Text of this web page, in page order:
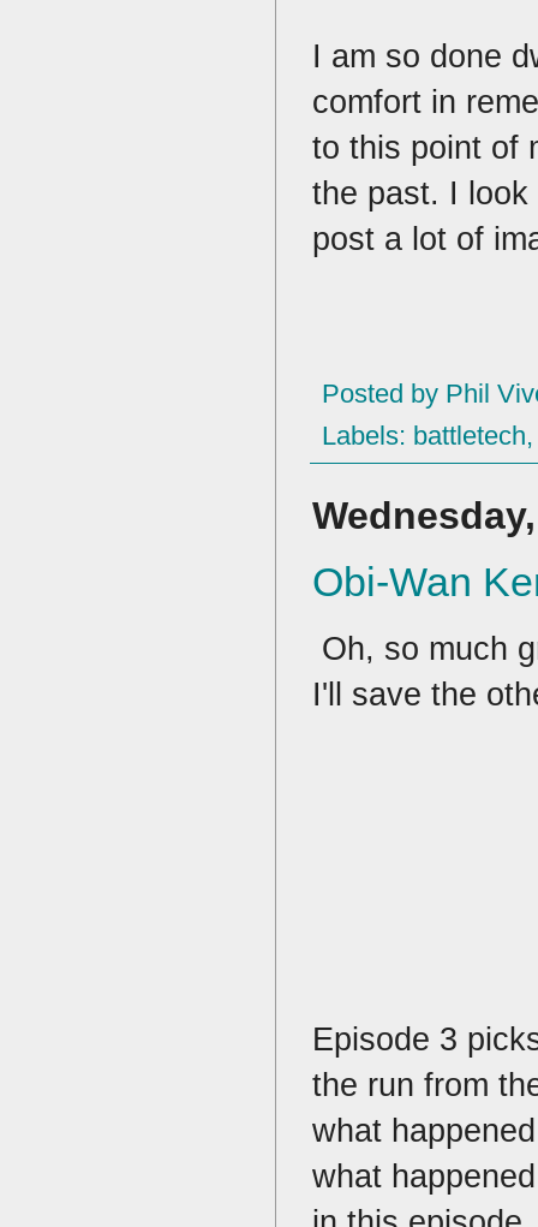
I am so done
comfort in
to this point of
the past. I
post a lot of
Posted by Phil
Labels: battletech
Obi-Wan
Oh, so much
I'll save the
Episode 3
the run from
what
what